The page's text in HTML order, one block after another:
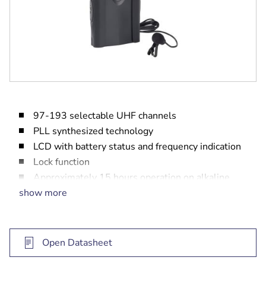
97-193 selectable UHF channels
PLL synthesized technology
LCD with battery status and frequency indication
Lock function
Approximately 15 hours operation on alkaline
batteries
show more
Open Datasheet